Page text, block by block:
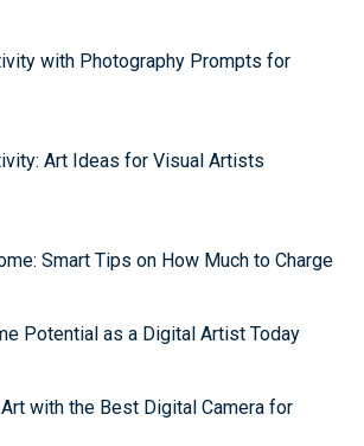
with Photography Prompts for
Art Ideas for Visual Artists
Smart Tips on How Much to Charge
Potential as a Digital Artist Today
with the Best Digital Camera for